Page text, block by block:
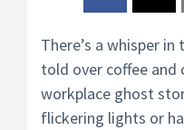
There’s a whisper
told over coffee
workplace ghost
flickering lights or